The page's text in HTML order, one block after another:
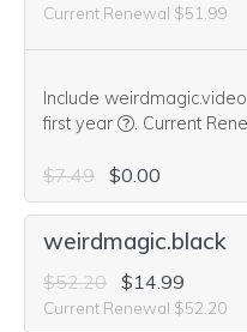
Current Renewal $51.99
Include
first year
We think this
. Current
$7.49 $0.00
weirdmagic.black
$52.20 $14.99
Current Renewal $52.20